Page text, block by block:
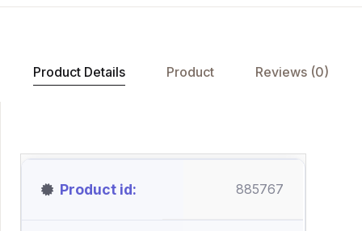
Product Details Product Reviews (0)
Product id 885767